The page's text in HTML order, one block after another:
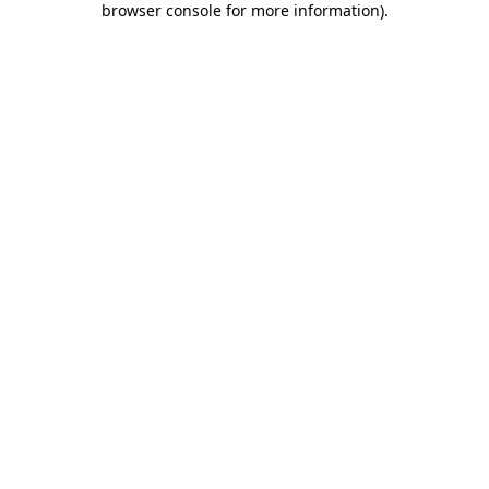
browser console for more information).